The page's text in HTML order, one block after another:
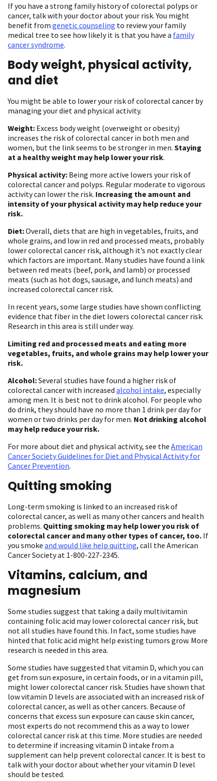
If you have a strong family history of colorectal polyps or
cancer, talk with your doctor about your risk. You might
benefit from genetic counseling to review your family
medical tree to see how likely it is that you have a family
cancer syndrome.
Body weight, physical activity,
and diet
You might be able to lower your risk of colorectal cancer by
managing your diet and physical activity.
Weight: Excess body weight (overweight or obesity)
increases the risk of colorectal cancer in both men and
women, but the link seems to be stronger in men. Staying
at a healthy weight may help lower your risk.
Physical activity: Being more active lowers your risk of
colorectal cancer and polyps. Regular moderate to vigorous
activity can lower the risk. Increasing the amount and
intensity of your physical activity may help reduce your
risk.
Diet:Overall, diets that are high in vegetables, fruits, and
whole grains, and low in red and processed meats, probably
lower colorectal cancer risk, although it’s not exactly clear
which factors are important. Many studies have found a link
between red meats (beef, pork, and lamb) or processed
meats (such as hot dogs, sausage, and lunch meats) and
increased colorectal cancer risk.
In recent years, some large studies have shown conflicting
evidence that fiber in the diet lowers colorectal cancer risk.
Research in this area is still under way.
Limiting red and processed meats and eating more
vegetables, fruits, and whole grains may help lower your
risk.
Alcohol:Several studies have found a higher risk of
colorectal cancer with increased alcohol intake, especially
among men. It is best not to drink alcohol. For people who
do drink, they should have no more than 1 drink per day for
women or two drinks per day for men. Not drinking alcohol
may help reduce your risk.
For more about diet and physical activity, see the American
Cancer Society Guidelines for Diet and Physical Activity for
Cancer Prevention.
Quitting smoking
Long-term smoking is linked to an increased risk of
colorectal cancer, as well as many other cancers and health
problems. Quitting smoking may help lower you risk of
colorectal cancer and many other types of cancer, too. If
you smoke and would like help quitting, call the American
Cancer Society at 1-800-227-2345.
Vitamins, calcium, and
magnesium
Some studies suggest that taking a daily multivitamin
containing folic acid may lower colorectal cancer risk, but
not all studies have found this. In fact, some studies have
hinted that folic acid might help existing tumors grow. More
research is needed in this area.
Some studies have suggested that vitamin D, which you can
get from sun exposure, in certain foods, or in a vitamin pill,
might lower colorectal cancer risk. Studies have shown that
low vitamin D levels are associated with an increased risk of
colorectal cancer, as well as other cancers. Because of
concerns that excess sun exposure can cause skin cancer,
most experts do not recommend this as a way to lower
colorectal cancer risk at this time. More studies are needed
to determine if increasing vitamin D intake from a
supplement can help prevent colorectal cancer. It is best to
talk with your doctor about whether your vitamin D level
should be tested.